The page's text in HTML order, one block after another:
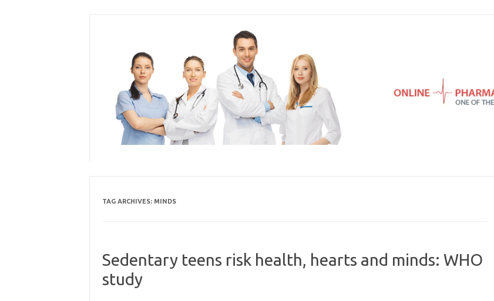
TAG ARCHIVES: MINDS
Sedentary teens risk health, hearts and minds: WHO
study